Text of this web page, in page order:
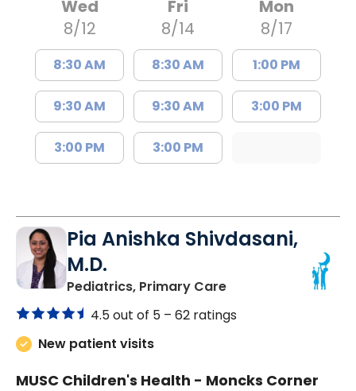
Wed
8/12
8:30 AM
9:30 AM
3:00 PM
Fri
8/14
8:30 AM
9:30 AM
3:00 PM
Mon
8/17
1:00 PM
3:00 PM
Pia Anishka Shivdasani,
M.D.
Pediatrics, Primary Carein Moncks Corner,
4.5 out of 5 – 62 ratings
New patient visits
MUSC Children's Health - Moncks Corner